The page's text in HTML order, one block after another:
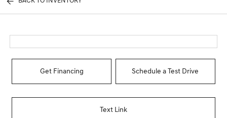
Get Financing Schedule a Test Drive
Text Link